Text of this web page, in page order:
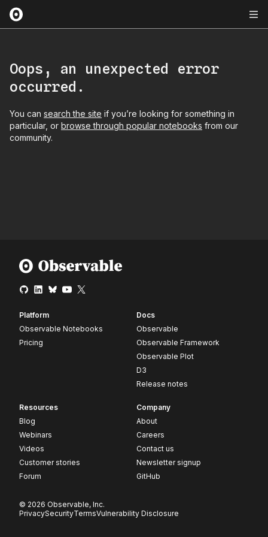
Oops, an unexpected error
occurred.
You can search the site if you’re looking for something in
particular, or browse through popular notebooks from our
community.
Platform
Observable Notebooks
Pricing
Docs
Observable
Observable Framework
Observable Plot
D3
Release notes
Resources
Blog
Webinars
Videos
Customer stories
Forum
Company
About
Careers
Contact us
Newsletter signup
GitHub
© 2026 Observable, Inc.
PrivacySecurityTermsVulnerability Disclosure